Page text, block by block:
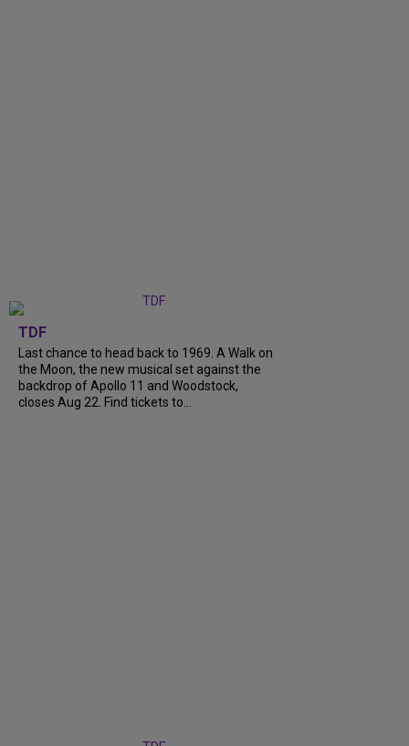
TDF
Last chance to head back to 1969. A Walk on
the Moon, the new musical set against the
backdrop of Apollo 11 and Woodstock,
closes Aug 22. Find tickets to...